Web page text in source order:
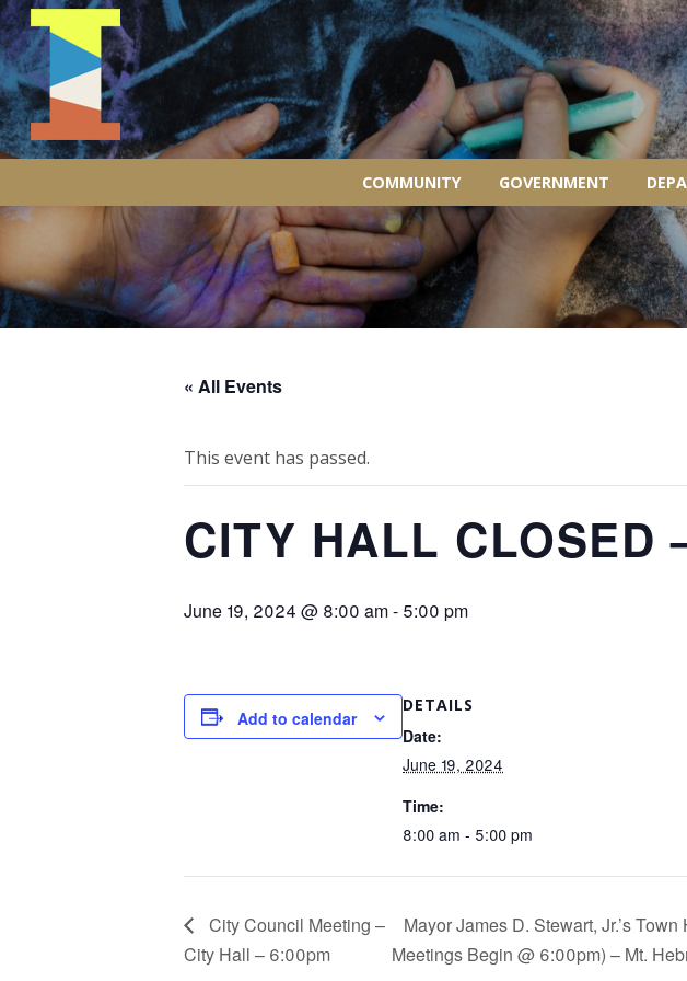
COMMUNITY GOVERNMENT
« All Events
This event has passed.
CITY HALL CLOSED
June 19, 2024 @ 8:00 am- 5:00 pm
Add to calendar
DETAILS
Date:
June 19, 2024
Time:
8:00 am - 5:00 pm
City Council Meeting –
City Hall – 6:00pm
Mayor James D. Stewart, Jr.’s
Meetings Begin @ 6:00pm) – Mt.